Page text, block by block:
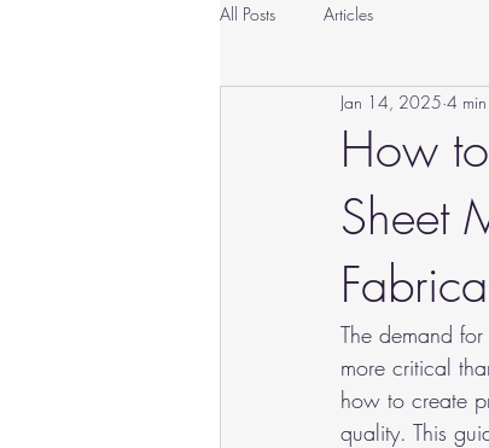
All Posts Articles
How
Sheet
Jan 14, 2025 4
The demand
more critical
how to create
quality. This